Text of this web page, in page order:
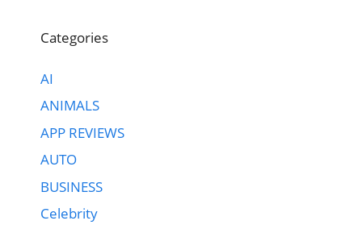
Categories
AI
ANIMALS
APP REVIEWS
AUTO
BUSINESS
Celebrity